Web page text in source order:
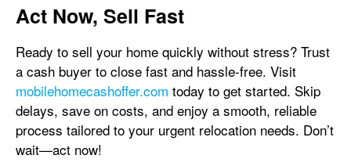
Act Now, Sell Fast
Ready to sell your home quickly without stress? Trust
a cash buyer to close fast and hassle-free. Visit
mobilehomecashoffer.com today to get started. Skip
delays, save on costs, and enjoy a smooth, reliable
process tailored to your urgent relocation needs. Don’t
wait—act now!